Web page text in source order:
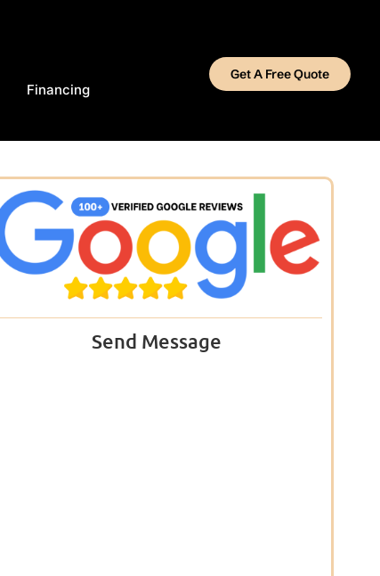
Financing
Get A Free Quote
Send Message